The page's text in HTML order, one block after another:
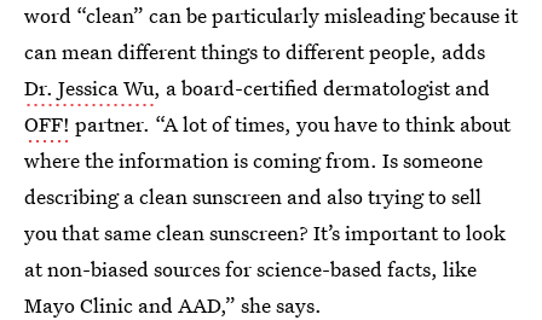
word “clean” can be particularly misleading because it
can mean different things to different people, adds
Dr. Jessica Wu, a board-certified dermatologist and
OFF! partner. “A lot of times, you have to think about
where the information is coming from. Is someone
describing a clean sunscreen and also trying to sell
you that same clean sunscreen? It’s important to look
at non-biased sources for science-based facts, like
Mayo Clinic andAAD,” she says.